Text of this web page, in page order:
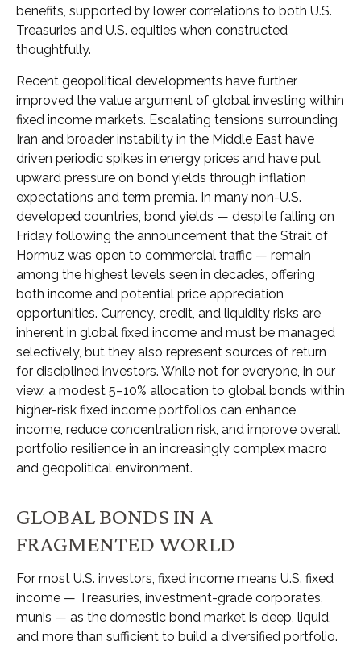
benefits, supported by lower correlations to both U.S.
Treasuries and U.S. equities when constructed
thoughtfully.
Recent geopolitical developments have further
improved the value argument of global investing within
fixed income markets. Escalating tensions surrounding
Iran and broader instability in the Middle East have
driven periodic spikes in energy prices and have put
upward pressure on bond yields through inflation
expectations and term premia. In many non-U.S.
developed countries, bond yields — despite falling on
Friday following the announcement that the Strait of
Hormuz was open to commercial traffic — remain
among the highest levels seen in decades, offering
both income and potential price appreciation
opportunities. Currency, credit, and liquidity risks are
inherent in global fixed income and must be managed
selectively, but they also represent sources of return
for disciplined investors. While not for everyone, in our
view, a modest 5–10% allocation to global bonds within
higher-risk fixed income portfolios can enhance
income, reduce concentration risk, and improve overall
portfolio resilience in an increasingly complex macro
and geopolitical environment.
GLOBAL BONDS IN A
FRAGMENTED WORLD
For most U.S. investors, fixed income means U.S. fixed
income — Treasuries, investment-grade corporates,
munis — as the domestic bond market is deep, liquid,
and more than sufficient to build a diversified portfolio.